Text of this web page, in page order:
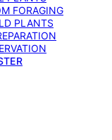
FORAGING
PLANTS